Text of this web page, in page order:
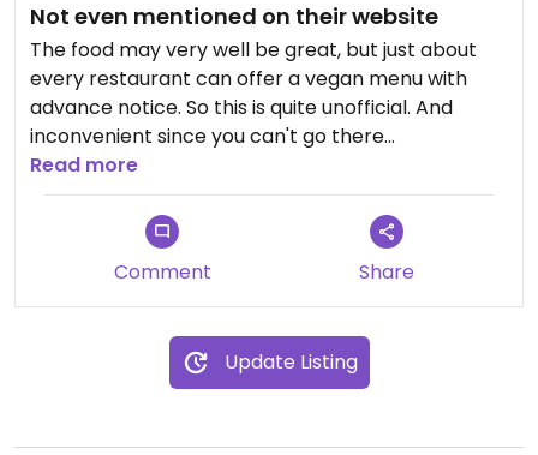
Not even mentioned on their website
The food may very well be great, but just about
every restaurant can offer a vegan menu with
advance notice. So this is quite unofficial. And
inconvenient since you can't go there
spontaneously and you can't know what you're
actually getting without calling. So this may be
nice but not at top vegan friendly restaurant (and
four stars is the best possible rating for
restaurants with meat).
Updated from previous review on 2022-05-02
Read more
Comment Share
Update Listing